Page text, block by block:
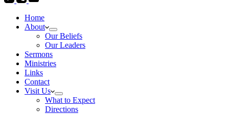
Home
About
Our Beliefs
Our Leaders
Sermons
Ministries
Links
Contact
Visit Us
What to Expect
Directions